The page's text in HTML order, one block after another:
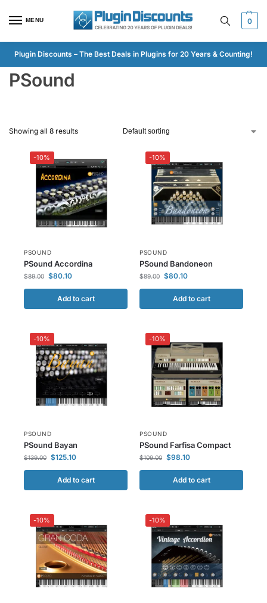
MENU 0
Plugin Discounts – The Best Deals in Plugins for 20 Years & Counting!
PSound
Showing all 8 results
-10%
PSOUND
PSound Accordina
$89.00 $80.10
Add to cart
-10%
PSOUND
PSound Bandoneon
$89.00 $80.10
Add to cart
-10%
PSOUND
PSound Bayan
$139.00 $125.10
Add to cart
-10%
PSOUND
PSound Farfisa Compact
$109.00 $98.10
Add to cart
-10% -10%